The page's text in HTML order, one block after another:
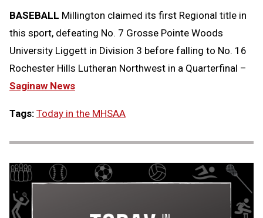
BASEBALL Millington claimed its first Regional title in
this sport, defeating No. 7 Grosse Pointe Woods
University Liggett in Division 3 before falling to No. 16
Rochester Hills Lutheran Northwest in a Quarterfinal –
Saginaw News
Tags: Today in the MHSAA